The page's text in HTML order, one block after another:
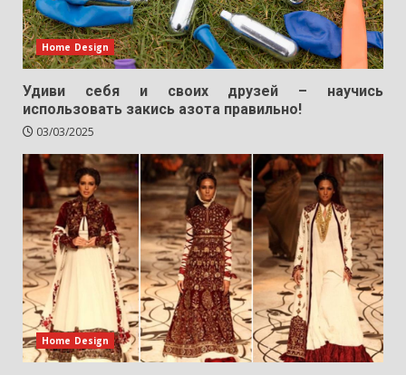
Home Design
Удиви себя и своих друзей – научись
использовать закись азота правильно!
03/03/2025
Home Design